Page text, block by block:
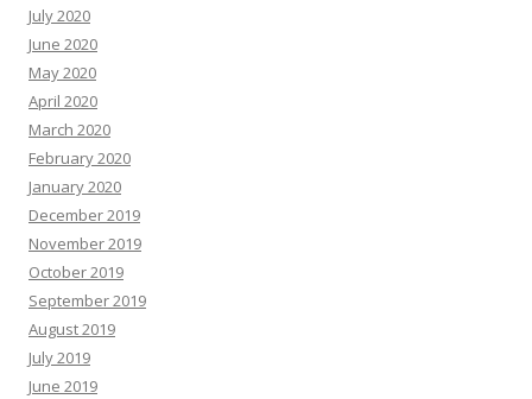
July 2020
June 2020
May 2020
April 2020
March 2020
February 2020
January 2020
December 2019
November 2019
October 2019
September 2019
August 2019
July 2019
June 2019